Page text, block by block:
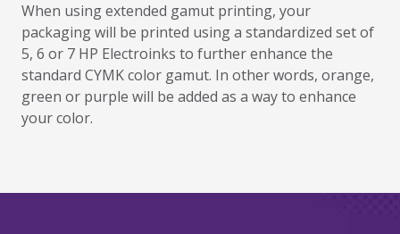
When using extended gamut printing, your
packaging will be printed using a standardized set of
5, 6 or 7 HP Electroinks to further enhance the
standard CYMK color gamut. In other words, orange,
green or purple will be added as a way to enhance
your color.